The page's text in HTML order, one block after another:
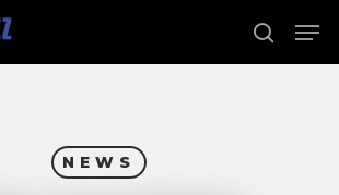
search
NEWS
Close